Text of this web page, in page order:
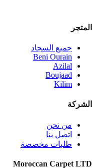
المتجر
جميع السجاد
Beni Ourain
Azilal
Boujaad
Kilim
الشركة
من نحن
اتصل بنا
طلبات مخصصة
Moroccan Carpet LTD